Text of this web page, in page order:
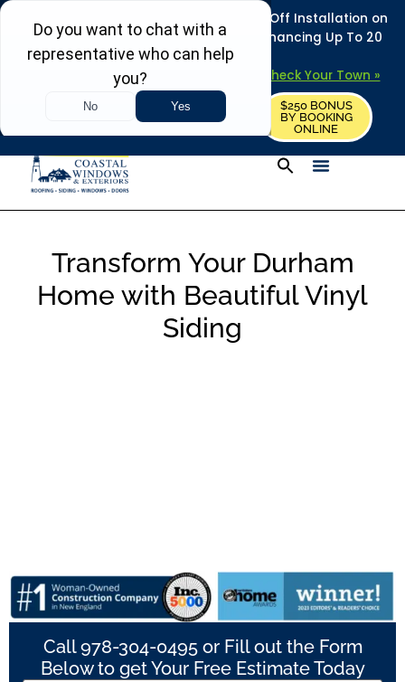
REFRESH YOUR HOME THIS SUMMER: 50% Off Installation on
Roofing • Siding • Windows • Doors + Financing Up To 20
Years.
Towns in MA, NH & ME – Check Your Town »
REQUEST FREE ESTIMATE
$250 BONUS
BY BOOKING
ONLINE
Transform Your Durham
Home with Beautiful Vinyl
Siding
Call 978-304-0495 or Fill out the Form
Below to get Your Free Estimate Today